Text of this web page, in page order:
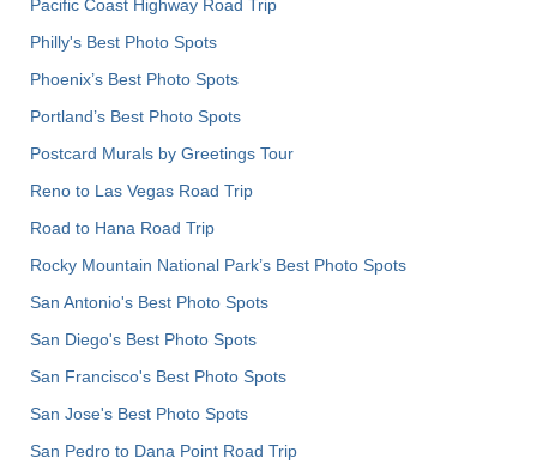
Pacific Coast Highway Road Trip
Philly's Best Photo Spots
Phoenix’s Best Photo Spots
Portland’s Best Photo Spots
Postcard Murals by Greetings Tour
Reno to Las Vegas Road Trip
Road to Hana Road Trip
Rocky Mountain National Park’s Best Photo Spots
San Antonio's Best Photo Spots
San Diego's Best Photo Spots
San Francisco's Best Photo Spots
San Jose's Best Photo Spots
San Pedro to Dana Point Road Trip